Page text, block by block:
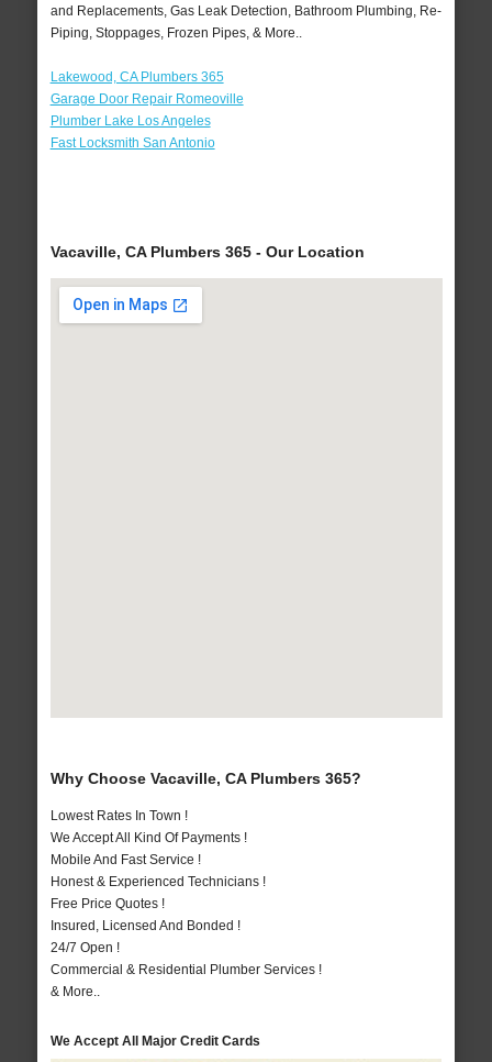
and Replacements, Gas Leak Detection, Bathroom Plumbing, Re-
Piping, Stoppages, Frozen Pipes, & More..
Lakewood, CA Plumbers 365
Garage Door Repair Romeoville
Plumber Lake Los Angeles
Fast Locksmith San Antonio
Vacaville, CA Plumbers 365 - Our Location
Why Choose Vacaville, CA Plumbers 365?
Lowest Rates In Town !
We Accept All Kind Of Payments !
Mobile And Fast Service !
Honest & Experienced Technicians !
Free Price Quotes !
Insured, Licensed And Bonded !
24/7 Open !
Commercial & Residential Plumber Services !
& More..
We Accept All Major Credit Cards